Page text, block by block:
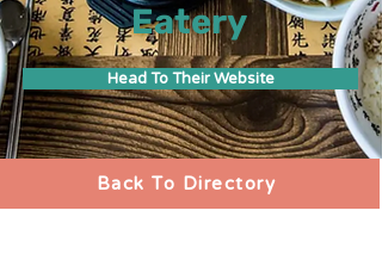
Eatery
Head To Their Website
Back To Directory